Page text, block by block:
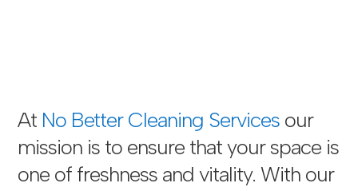
At No Better Cleaning Services our
mission is to ensure that your space is
one of freshness and vitality. With our